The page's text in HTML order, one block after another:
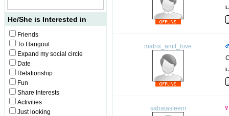
He/She is Interested in
Friends
To Hangout
Expand my social circle
Date
Relationship
Fun
Share Interests
Activities
Just looking
matrix_amit_love
sabatasleem